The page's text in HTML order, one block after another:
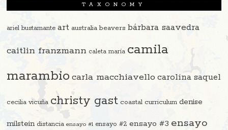
TAXONOMY
ariel bustamante art australia beavers bárbara saavedra
caitlin franzmann caleta maría camila
marambio carla macchiavello carolina saquel
cecilia vicuña christy gast coastal curriculum denise
milstein distancia ensayo #1 ensayo #2 ensayo #3 ensayo